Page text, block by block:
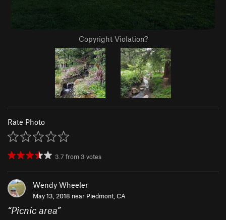
Copyright Violation?
Rate Photo
3.7 from 3 votes
Wendy Wheeler
May 13, 2018 near Piedmont, CA
“Picnic area”